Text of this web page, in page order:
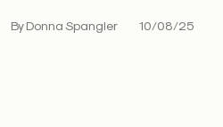
By Donna Spangler 10/08/25